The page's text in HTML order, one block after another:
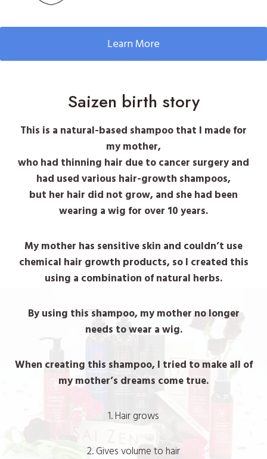
Learn More
Saizen birth story
This is a natural-based shampoo that I made for
my mother,
who had thinning hair due to cancer surgery and
had used various hair-growth shampoos,
but her hair did not grow, and she had been
wearing a wig for over 10 years.
My mother has sensitive skin and couldn’t use
chemical hair growth products, so I created this
using a combination of natural herbs.
By using this shampoo, my mother no longer
needs to wear a wig.
When creating this shampoo, I tried to make all of
my mother’s dreams come true.
1. Hair grows
2. Gives volume to hair